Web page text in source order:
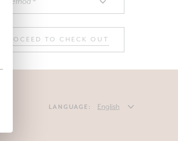
PROCEED TO CHECK OUT
LANGUAGE: